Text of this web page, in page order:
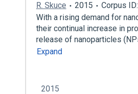
R. Skuce 2015
Corpus
With a rising demand for
their continual increase in
release of nanoparticles
Expand
2015